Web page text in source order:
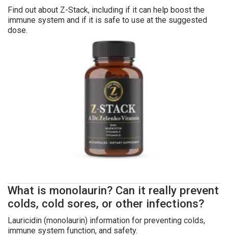
Find out about Z-Stack, including if it can help boost the
immune system and if it is safe to use at the suggested
dose.
What is monolaurin? Can it really prevent
colds, cold sores, or other infections?
Lauricidin (monolaurin) information for preventing colds,
immune system function, and safety.